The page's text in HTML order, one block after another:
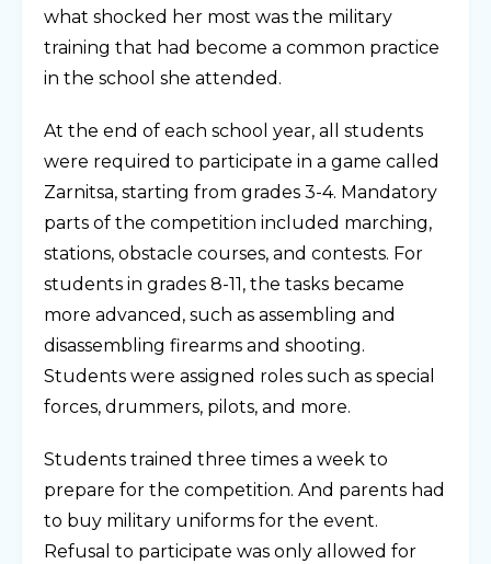
what shocked her most was the military
training that had become a common practice
in the school she attended.
At the end of each school year, all students
were required to participate in a game called
Zarnitsa, starting from grades 3-4. Mandatory
parts of the competition included marching,
stations, obstacle courses, and contests. For
students in grades 8-11, the tasks became
more advanced, such as assembling and
disassembling firearms and shooting.
Students were assigned roles such as special
forces, drummers, pilots, and more.
Students trained three times a week to
prepare for the competition. And parents had
to buy military uniforms for the event.
Refusal to participate was only allowed for